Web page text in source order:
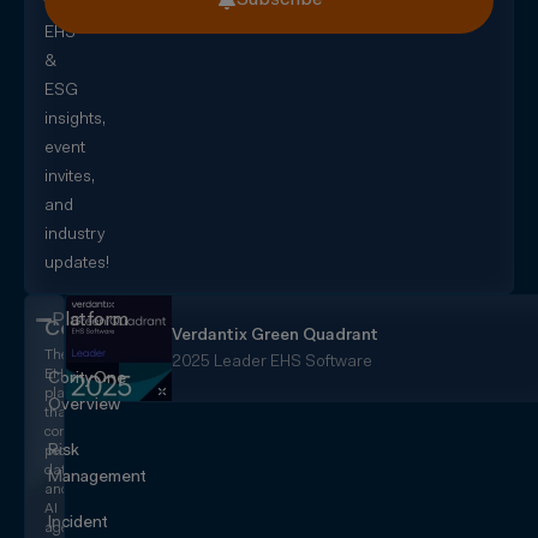
for
EHS
&
ESG
insights,
event
invites,
and
industry
updates!
CorityOne
The
EHS+
platform
that
converges
people,
data,
and
AI
agents
Verdantix Green Quadrant
2025 Leader EHS Software
Platform
CorityOne
Overview
Risk
Management
Incident